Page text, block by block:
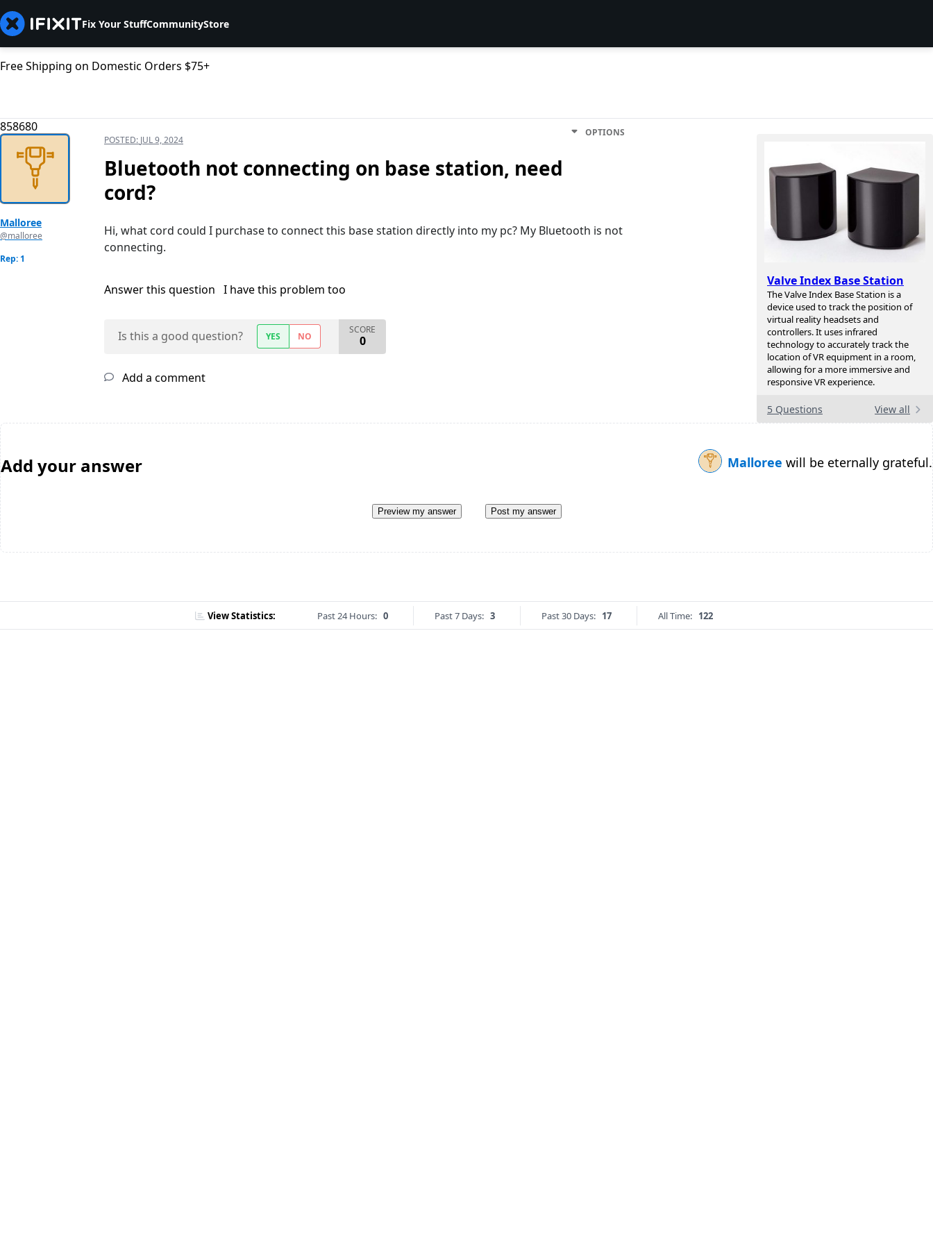
Fix Your StuffCommunityStore
Free Shipping on Domestic Orders $75+
858680
Valve Index Base Station
The Valve Index Base Station is a
device used to track the position of
virtual reality headsets and
controllers. It uses infrared
technology to accurately track the
location of VR equipment in a room,
allowing for a more immersive and
responsive VR experience.
5 Questions View all
Malloree
@malloree
Rep: 1
POSTED: JUL 9, 2024
OPTIONS
Bluetooth not connecting on base station, need
cord?
Hi, what cord could I purchase to connect this base station directly into my pc? My Bluetooth is not
connecting.
Answer this question I have this problem too
Is this a good question? YES NO
SCORE
0
Add a comment
Add your answer Malloree will be eternally grateful.
Preview my answer Post my answer
View Statistics: Past 24 Hours: 0 Past 7 Days: 3 Past 30 Days: 17 All Time: 122